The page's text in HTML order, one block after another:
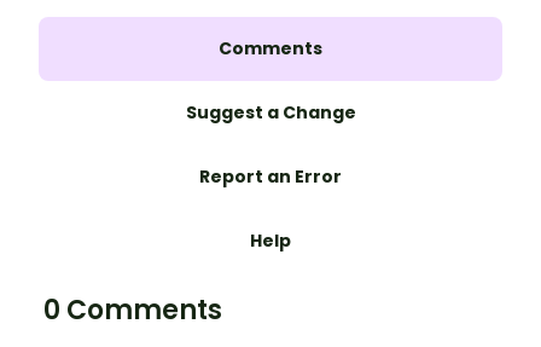
Comments
Suggest a Change
Report an Error
Help
0 Comments